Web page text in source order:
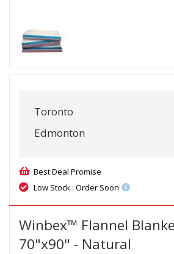
Toronto
Edmonton
Best Deal Promise
Low Stock : Order Soon
Winbex™ Flannel
70"x90" - Natural